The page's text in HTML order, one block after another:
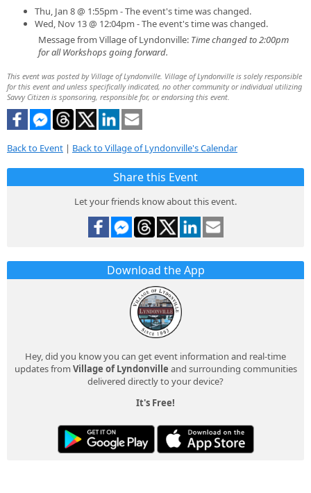
Thu, Jan 8 @ 1:55pm - The event's time was changed.
Wed, Nov 13 @ 12:04pm - The event's time was changed.
Message from Village of Lyndonville: Time changed to 2:00pm
for all Workshops going forward.
This event was posted by Village of Lyndonville. Village of Lyndonville is solely responsible
for this event and unless specifically indicated, no other community or individual utilizing
Savvy Citizen is sponsoring, responsible for, or endorsing this event.
Back to Event | Back to Village of Lyndonville's Calendar
Share this Event
Let your friends know about this event.
Download the App
Hey, did you know you can get event information and real-time
updates from Village of Lyndonville and surrounding communities
delivered directly to your device?
It's Free!